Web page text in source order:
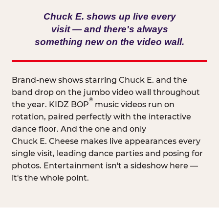
Chuck E. shows up live every
visit — and there's always
something new on the video wall.
Brand-new shows starring Chuck E. and the
band drop on the jumbo video wall throughout
the year. KIDZ BOP
®
music videos run on
rotation, paired perfectly with the interactive
dance floor. And the one and only
Chuck E. Cheese makes live appearances every
single visit, leading dance parties and posing for
photos. Entertainment isn't a sideshow here —
it's the whole point.